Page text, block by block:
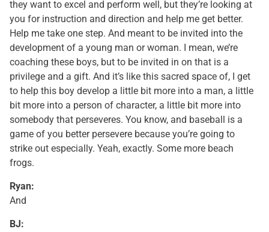
they want to excel and perform well, but they’re looking at
you for instruction and direction and help me get better.
Help me take one step. And meant to be invited into the
development of a young man or woman. I mean, we’re
coaching these boys, but to be invited in on that is a
privilege and a gift. And it’s like this sacred space of, I get
to help this boy develop a little bit more into a man, a little
bit more into a person of character, a little bit more into
somebody that perseveres. You know, and baseball is a
game of you better persevere because you’re going to
strike out especially. Yeah, exactly. Some more beach
frogs.
Ryan:
And
BJ: